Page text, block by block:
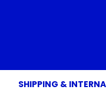
SHIPPING &